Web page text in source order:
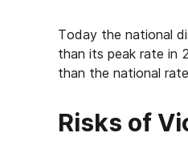
Today the national
than its peak rate in
than the national
Risks of